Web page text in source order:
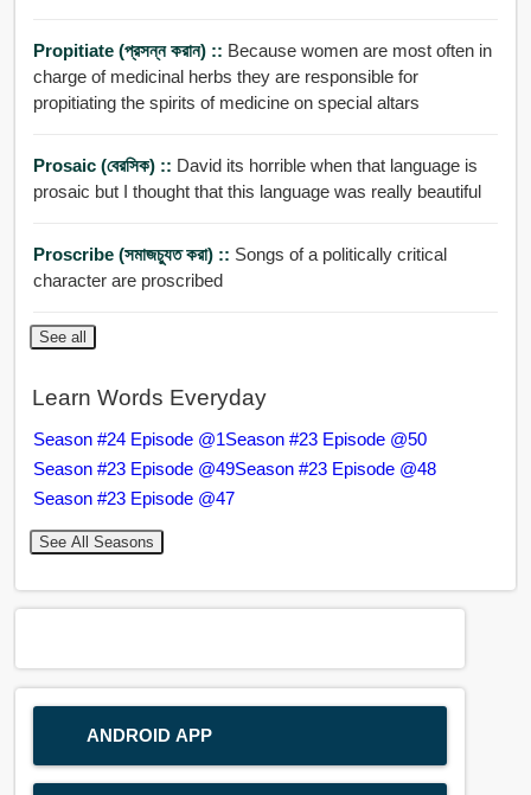
Propitiate (প্রসন্ন করান) :: Because women are most often in
charge of medicinal herbs they are responsible for
propitiating the spirits of medicine on special altars
Prosaic (বেরসিক) :: David its horrible when that language is
prosaic but I thought that this language was really beautiful
Proscribe (সমাজচু্যত করা) :: Songs of a politically critical
character are proscribed
See all
Learn Words Everyday
Season #24 Episode @1Season #23 Episode @50
Season #23 Episode @49Season #23 Episode @48
Season #23 Episode @47
See All Seasons
ANDROID APP